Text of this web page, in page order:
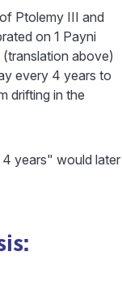
Ptolemy III and
on 1 Payni
above)
every 4 years to
drifting in the
years" would later